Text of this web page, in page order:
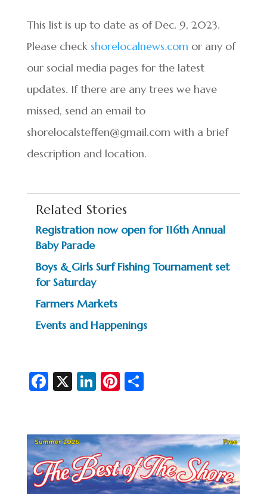
This list is up to date as of Dec. 9, 2023.
Please check shorelocalnews.com or any of
our social media pages for the latest
updates. If there are any trees we have
missed, send an email to
shorelocalsteffen@gmail.com with a brief
description and location.
Related Stories
Registration now open for 116th Annual
Baby Parade
Boys & Girls Surf Fishing Tournament set
for Saturday
Farmers Markets
Events and Happenings
Fa
b
o
o
X Li
dI
n
Pi
es
t
S
e